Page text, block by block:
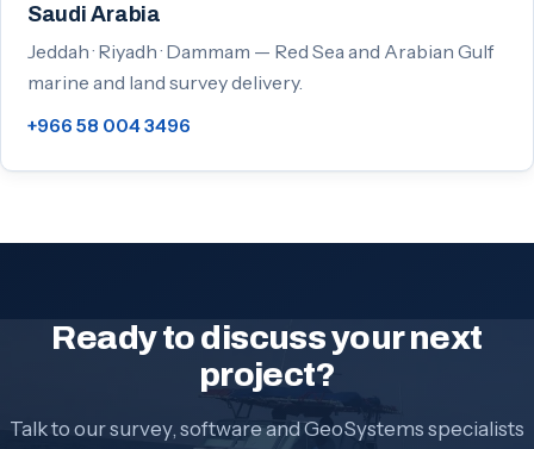
Saudi Arabia
Jeddah · Riyadh · Dammam — Red Sea and Arabian Gulf
marine and land survey delivery.
+966 58 004 3496
Ready to discuss your next
project?
Talk to our survey, software and GeoSystems specialists